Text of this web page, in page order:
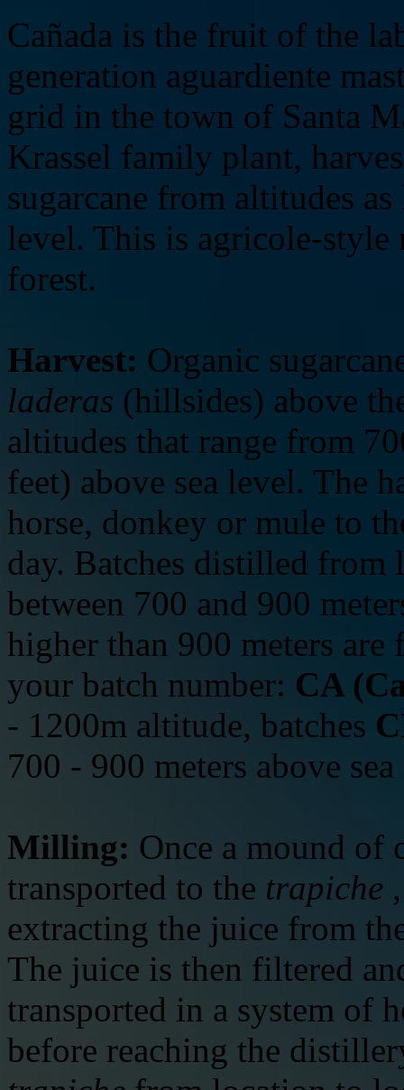
Cañada is the fruit of the
generation aguardiente
grid in the town of Santa
Krassel family plant,
sugarcane from altitudes
level. This is agricole-style
forest.
Harvest: Organic
laderas (hillsides) above
altitudes that range from
feet) above sea level. The
horse, donkey or mule to
day. Batches distilled from
between 700 and 900
higher than 900 meters
your batch number: CA
- 1200m altitude, batches
700 - 900 meters above
Milling: Once a mound of
transported to the trapiche
extracting the juice from
The juice is then filtered
transported in a system of
before reaching the